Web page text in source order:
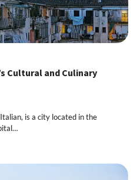
Cultural and Culinary
is a city located in the